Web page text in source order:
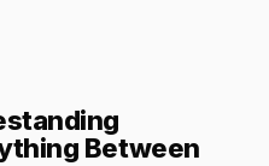
Between